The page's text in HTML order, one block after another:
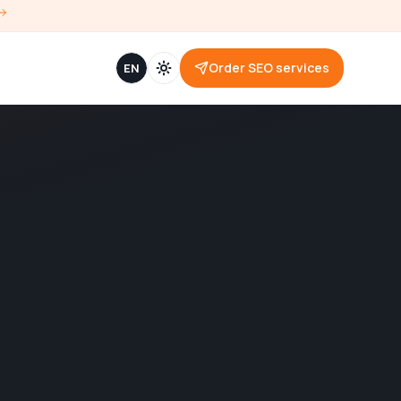
EN Order SEO services